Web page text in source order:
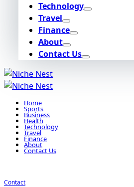
Technology
Travel
Finance
About
Contact Us
Home
Sports
Business
Health
Technology
Travel
Finance
About
Contact Us
Contact